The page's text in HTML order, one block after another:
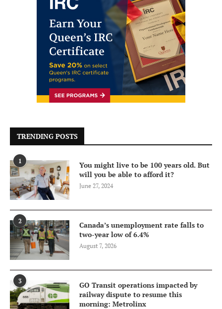
TRENDING POSTS
1
You might live to be 100 years old. But
will you be able to afford it?
June 27, 2024
2
Canada’s unemployment rate falls to
two-year low of 6.4%
August 7, 2026
3
GO Transit operations impacted by
railway dispute to resume this
morning: Metrolinx